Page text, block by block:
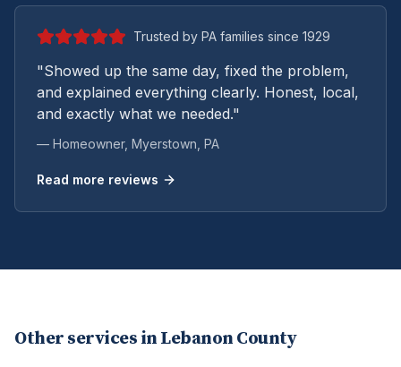
Trusted by PA families since 1929
"Showed up the same day, fixed the problem,
and explained everything clearly. Honest, local,
and exactly what we needed."
— Homeowner, Myerstown , PA
Read more reviews
Other services in Lebanon County